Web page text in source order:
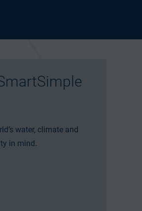
water, climate and
in mind.